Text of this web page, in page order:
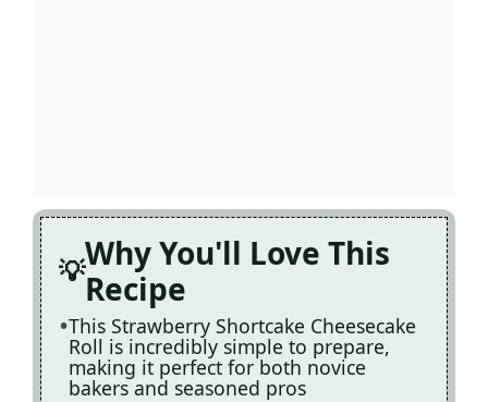
Why You'll Love This
Recipe
This Strawberry Shortcake Cheesecake
Roll is incredibly simple to prepare,
making it perfect for both novice
bakers and seasoned pros